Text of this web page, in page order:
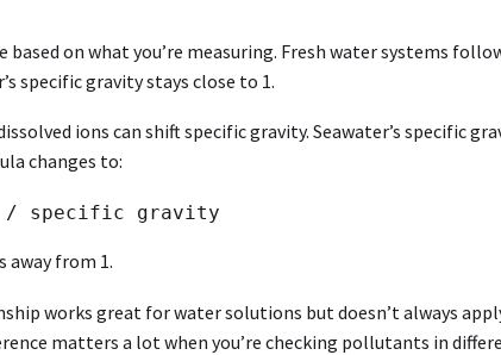
based on what you’re measuring. Fresh water systems
specific gravity stays close to 1.
ions can shift specific gravity. Seawater’s specific
changes to:
away from 1.
works great for water solutions but doesn’t always
matters a lot when you’re checking pollutants in